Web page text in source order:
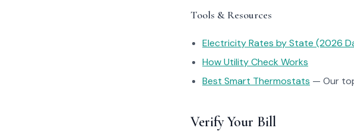
Tools & Resources
Electricity Rates by State (2026
How Utility Check Works
Best Smart Thermostats — Our
Verify Your Bill